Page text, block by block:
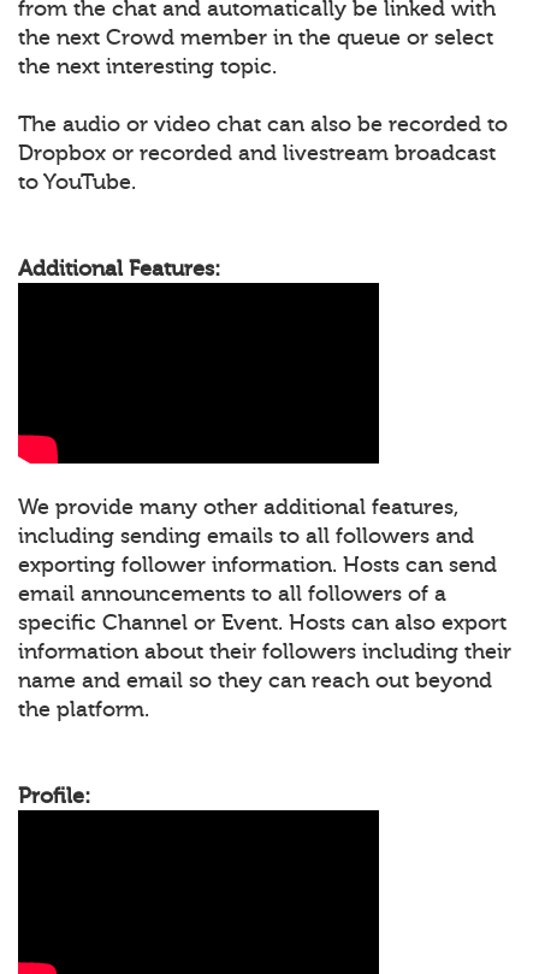
from the chat and automatically be linked with
the next Crowd member in the queue or select
the next interesting topic.
The audio or video chat can also be recorded to
Dropbox or recorded and livestream broadcast
to YouTube.
Additional Features:
We provide many other additional features,
including sending emails to all followers and
exporting follower information. Hosts can send
email announcements to all followers of a
specific Channel or Event. Hosts can also export
information about their followers including their
name and email so they can reach out beyond
the platform.
Profile: